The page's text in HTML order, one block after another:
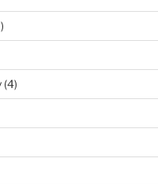
(4)